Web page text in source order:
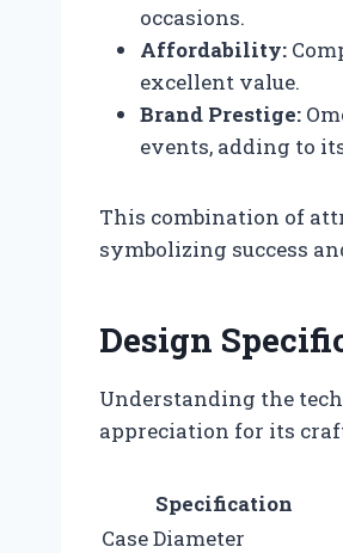
occasions.
Affordability:
excellent value.
Brand Prestige:
events, adding to
This combination of
symbolizing success
Design
Understanding the
appreciation for its
Specification
Case Diameter